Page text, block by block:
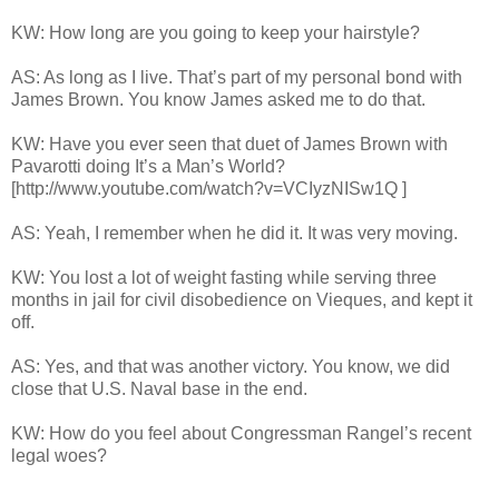
KW: How long are you going to keep your hairstyle?
AS: As long as I live. That’s part of my personal bond with
James Brown. You know James asked me to do that.
KW: Have you ever seen that duet of James Brown with
Pavarotti doing It’s a Man’s World?
[http://www.youtube.com/watch?v=VCIyzNISw1Q ]
AS: Yeah, I remember when he did it. It was very moving.
KW: You lost a lot of weight fasting while serving three
months in jail for civil disobedience on Vieques, and kept it
off.
AS: Yes, and that was another victory. You know, we did
close that U.S. Naval base in the end.
KW: How do you feel about Congressman Rangel’s recent
legal woes?